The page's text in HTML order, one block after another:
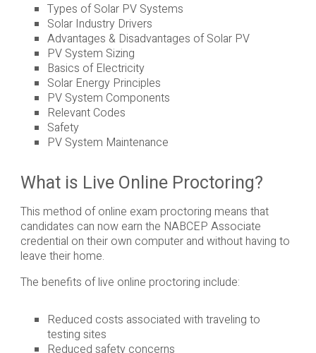
Types of Solar PV Systems
Solar Industry Drivers
Advantages & Disadvantages of Solar PV
PV System Sizing
Basics of Electricity
Solar Energy Principles
PV System Components
Relevant Codes
Safety
PV System Maintenance
What is Live Online Proctoring?
This method of online exam proctoring means that
candidates can now earn the NABCEP Associate
credential on their own computer and without having to
leave their home.
The benefits of live online proctoring include:
Reduced costs associated with traveling to
testing sites
Reduced safety concerns